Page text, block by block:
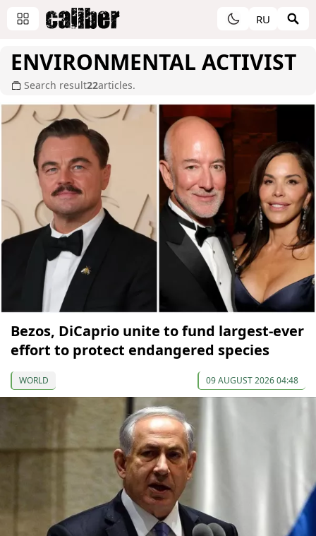
RU
ENVIRONMENTAL ACTIVIST
Search result22articles.
Bezos, DiCaprio unite to fund largest-ever
effort to protect endangered species
WORLD 09 AUGUST 2026 04:48